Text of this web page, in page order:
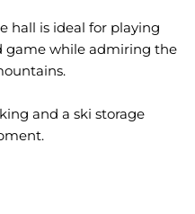
hall is ideal for playing
game while admiring the
and a ski storage